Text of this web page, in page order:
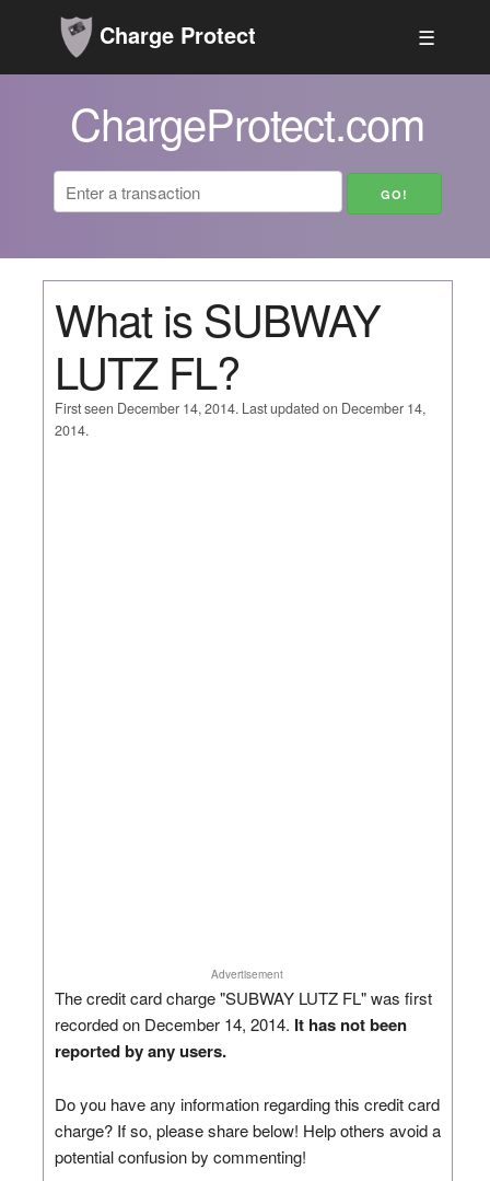
Charge Protect ☰
ChargeProtect.com
What is SUBWAY
LUTZ FL?
First seen December 14, 2014. Last updated on December 14,
2014.
Advertisement
The credit card charge "SUBWAY LUTZ FL" was first
recorded on December 14, 2014. It has not been
reported by any users.
Do you have any information regarding this credit card
charge? If so, please share below! Help others avoid a
potential confusion by commenting!